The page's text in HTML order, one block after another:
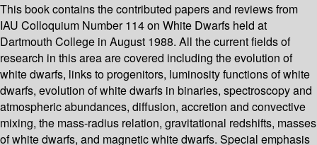
This book contains the contributed papers and reviews from
IAU Colloquium Number 114 on White Dwarfs held at
Dartmouth College in August 1988. All the current fields of
research in this area are covered including the evolution of
white dwarfs, links to progenitors, luminosity functions of white
dwarfs, evolution of white dwarfs in binaries, spectroscopy and
atmospheric abundances, diffusion, accretion and convective
mixing, the mass-radius relation, gravitational redshifts, masses
of white dwarfs, and magnetic white dwarfs. Special emphasis